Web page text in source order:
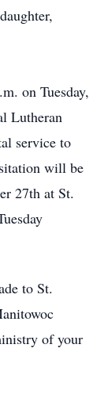
on Tuesday,
Lutheran
service to
will be
27th at St.
to St.
of your